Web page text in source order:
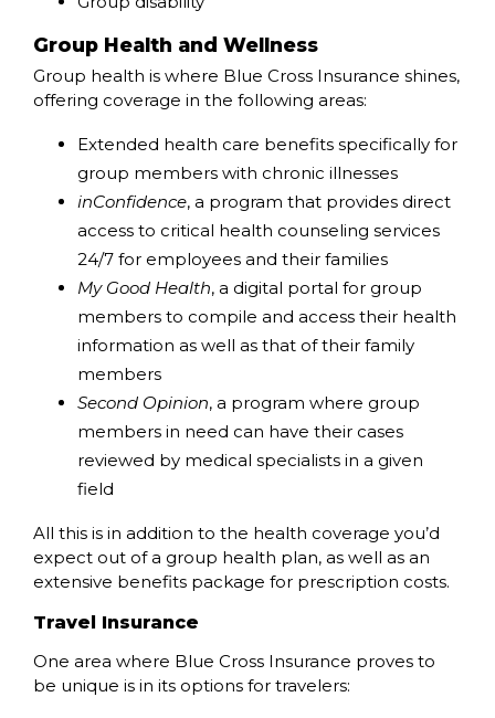
Group Health and Wellness
Group health is where Blue Cross Insurance shines,
offering coverage in the following areas:
Extended health care benefits specifically for
group members with chronic illnesses
inConfidence, a program that provides direct
access to critical health counseling services
24/7 for employees and their families
My Good Health, a digital portal for group
members to compile and access their health
information as well as that of their family
members
Second Opinion, a program where group
members in need can have their cases
reviewed by medical specialists in a given
field
All this is in addition to the health coverage you’d
expect out of a group health plan, as well as an
extensive benefits package for prescription costs.
Travel Insurance
One area where Blue Cross Insurance proves to
be unique is in its options for travelers: